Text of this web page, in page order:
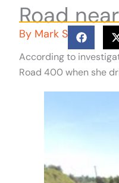
Road
By Mark S
According to
Road 400 when she